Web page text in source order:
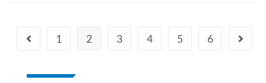
1 2 3 4 5 6